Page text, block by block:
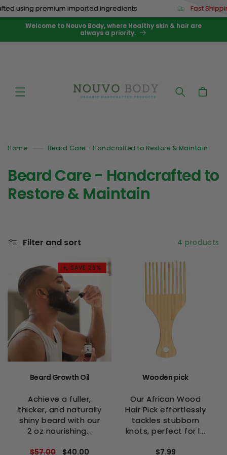
Skip to
content
using premium imported ingredients Fast
Welcome to Nouvo Body, where Healthy skin & hair are
always a priority.
Cart
Home Beard Care - Handcrafted to Restore & Maintain
C
o
e
t
n
:
Beard Care - Handcrafted to
Restore & Maintain
Filter and sort 4 products
SAVE 29%
Beard Growth Oil
Achieve a fuller,
thicker, and naturally
shiny beard with our
2 oz nourishing...
Regular
$57.00 Sale
$40.00
Wooden pick
Our African Wood
Hair Pick effortlessly
tackles stubborn
knots, perfect for l...
Regular
$7.99